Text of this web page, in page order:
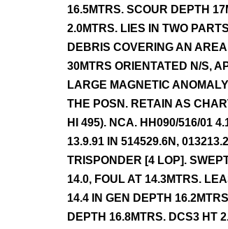
16.5MTRS. SCOUR DEPTH
2.0MTRS. LIES IN TWO
DEBRIS COVERING AN
30MTRS ORIENTATED N/S,
LARGE MAGNETIC
THE POSN. RETAIN AS
HI 495). NCA. HH090/516/01
13.9.91 IN 514529.6N,
TRISPONDER [4 LOP].
14.0, FOUL AT 14.3MTRS.
14.4 IN GEN DEPTH
DEPTH 16.8MTRS. DCS3 HT